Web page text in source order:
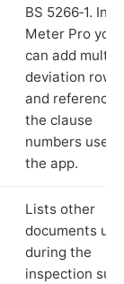
BS 5266‑1. In
Meter Pro you
can add
deviation rows
and reference
the clause
numbers used
the app.
Lists other
documents
during the
inspection